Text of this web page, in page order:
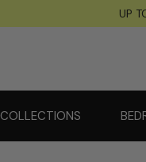
UP
COLLECTIONS